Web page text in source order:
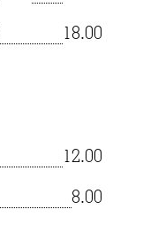
18.00
12.00
8.00